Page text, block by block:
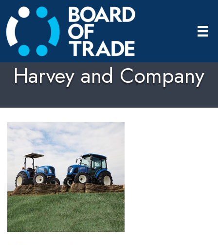
Harvey and Company